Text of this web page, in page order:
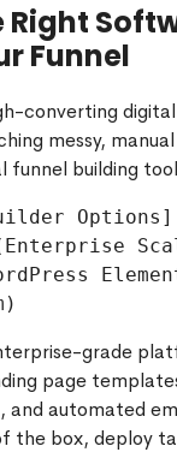
Right
Funnel
converting
messy,
funnel building
Options]
grade
page
and automated
the box, deploy